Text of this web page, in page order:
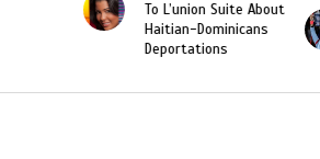
Suite About
Become the First
Haitian and the First
Japanese Player to
Slam Singles Title